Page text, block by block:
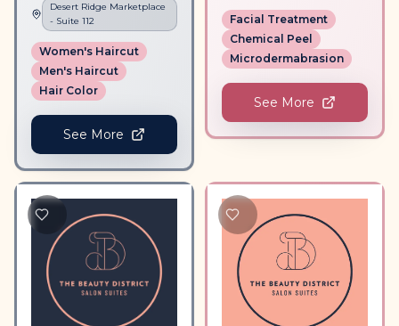
Desert Ridge Marketplace
- Suite 112
Women's Haircut
Men's Haircut
Hair Color
See More
Facial Treatment
Chemical Peel
Microdermabrasion
See More